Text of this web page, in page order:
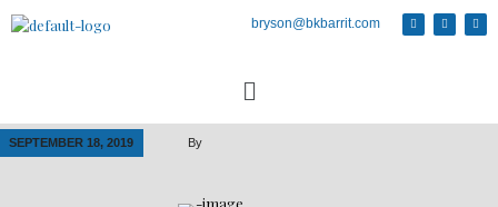
bryson@bkbarrit.com
SEPTEMBER 18, 2019 By